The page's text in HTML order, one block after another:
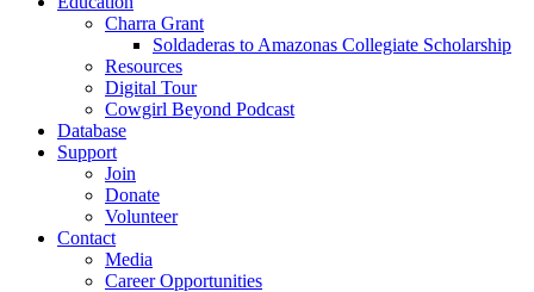
Charra Grant
Soldaderas to Amazonas Collegiate Scholarship
Resources
Digital Tour
Cowgirl Beyond Podcast
Database
Support
Join
Donate
Volunteer
Contact
Media
Career Opportunities